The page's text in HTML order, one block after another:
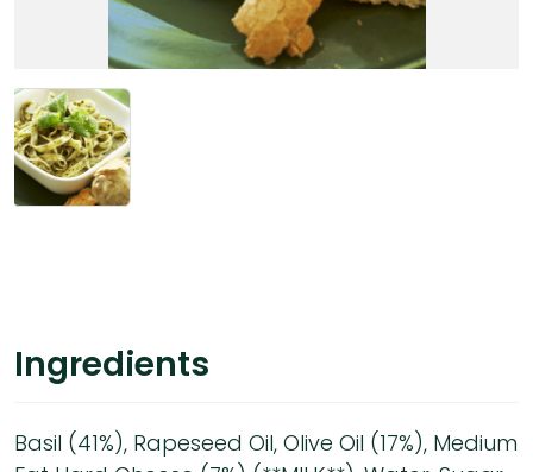
Ingredients
Basil (41%), Rapeseed Oil, Olive Oil (17%), Medium